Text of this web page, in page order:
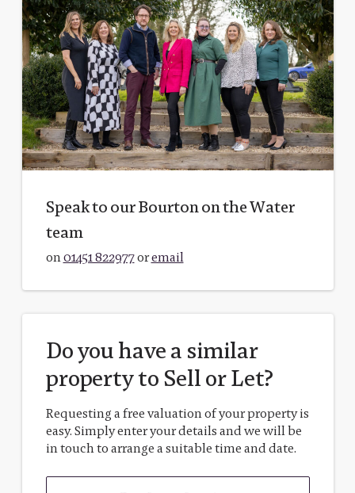
Speak to our Bourton on the Water
team
on01451 822977oremail
Do you have a similar
property to Sell or Let?
Requesting a free valuation of your property is
easy. Simply enter your details and we will be
in touch to arrange a suitable time and date.